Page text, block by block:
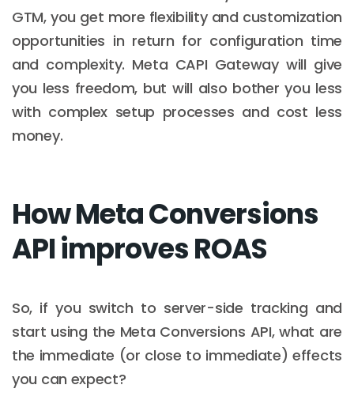
GTM, you get more flexibility and customization
opportunities in return for configuration time
and complexity. Meta CAPI Gateway will give
you less freedom, but will also bother you less
with complex setup processes and cost less
money.
How Meta Conversions
API improves ROAS
So, if you switch to server-side tracking and
start using the Meta Conversions API, what are
the immediate (or close to immediate) effects
you can expect?